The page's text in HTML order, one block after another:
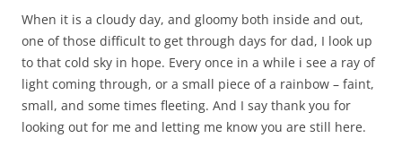
When it is a cloudy day, and gloomy both inside and out,
one of those difficult to get through days for dad, I look up
to that cold sky in hope. Every once in a while i see a ray of
light coming through, or a small piece of a rainbow – faint,
small, and some times fleeting. And I say thank you for
looking out for me and letting me know you are still here.